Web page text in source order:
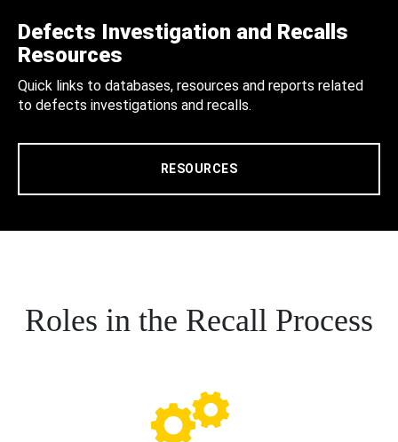
Defects Investigation and Recalls
Resources
Quick links to databases, resources and reports related
to defects investigations and recalls.
RESOURCES
Roles in the Recall Process